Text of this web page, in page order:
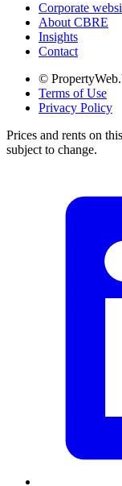
Corporate
About CBRE
Insights
Contact
©
Terms of Use
Privacy Policy
Prices and rents on
subject to change.